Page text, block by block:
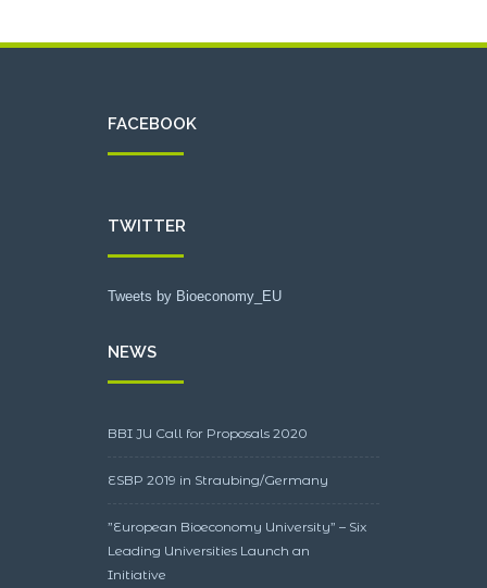
FACEBOOK
TWITTER
Tweets by Bioeconomy_EU
NEWS
BBI JU Call for Proposals 2020
ESBP 2019 in Straubing/Germany
”European Bioeconomy University” – Six
Leading Universities Launch an
Initiative